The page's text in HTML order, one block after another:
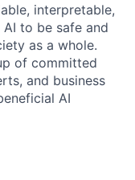
interpretable,
to be safe and
as a whole.
of committed
and business
AI